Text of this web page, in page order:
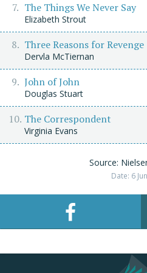
The Things We Never Say
Elizabeth Strout
Three Reasons for Revenge
Dervla McTiernan
John of John
Douglas Stuart
The Correspondent
Virginia Evans
Source:
Date: 6